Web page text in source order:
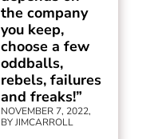
the company
you keep,
choose a few
oddballs,
rebels, failures
and freaks!”
NOVEMBER 7, 2022,
BY JIMCARROLL